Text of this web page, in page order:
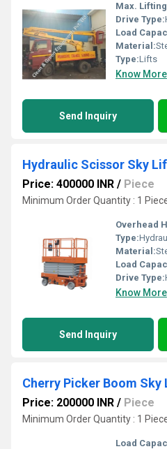
Max.
Drive Type:
Load
Material:
Type:Lifts
Know More
Send Inquiry
Hydraulic Scissor Sky
Price: 400000 INR / Piece
Minimum Order Quantity : 1
Overhead
Type:
Material:
Load
Drive Type:
Know More
Send Inquiry
Cherry Picker Boom Sky
Price: 200000 INR / Piece
Minimum Order Quantity : 1
Load